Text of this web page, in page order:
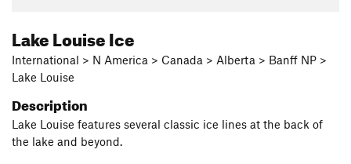
Lake Louise Ice
International > N America > Canada > Alberta > Banff NP >
Lake Louise
Description
Lake Louise features several classic ice lines at the back of
the lake and beyond.